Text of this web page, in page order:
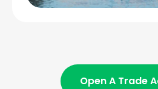
Open A Trade